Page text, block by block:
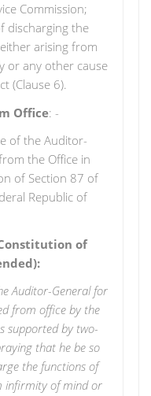
Commission;
discharging the
arising from
or any other cause
(Clause 6).
Office: -
of the Auditor-
the Office in
of Section 87 of
Republic of
of
Auditor-General for
from office by the
supported by two-
that he be so
the functions of
infirmity of mind or